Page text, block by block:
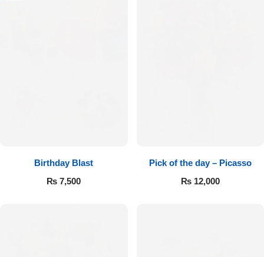
Birthday Blast
₨ 7,500
Pick of the day – Picasso
₨12,000